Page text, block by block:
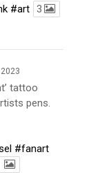
#art 3
tattoo
pens.
#fanart